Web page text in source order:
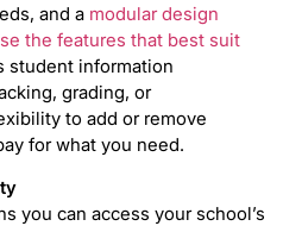
and a modular design
the features that best suit
student information
grading, or
to add or remove
for what you need.
you can access your school’s